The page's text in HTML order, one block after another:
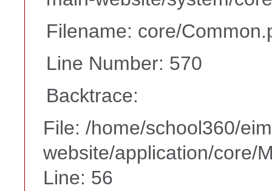
Filename: core/
Line Number: 570
Backtrace:
File: /home/school360/
website/application/core/
Line: 56